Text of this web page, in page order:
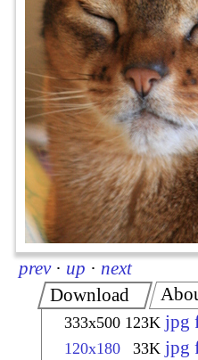
prev · up · next
Download
333x500 123K jpg
120x180 33K jpg